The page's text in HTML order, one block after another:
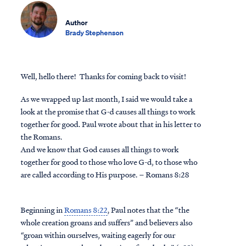
Author
Brady Stephenson
Well, hello there! Thanks for coming back to visit!
As we wrapped up last month, I said we would take a
look at the promise that G-d causes all things to work
together for good. Paul wrote about that in his letter to
the Romans.
And we know that God causes all things to work
together for good to those who love G-d, to those who
are called according to His purpose. – Romans 8:28
Beginning inRomans 8:22, Paul notes that the “the
whole creation groans and suffers” and believers also
“groan within ourselves, waiting eagerly for our